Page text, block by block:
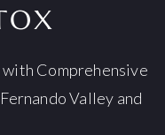
Comprehensive
Valley and